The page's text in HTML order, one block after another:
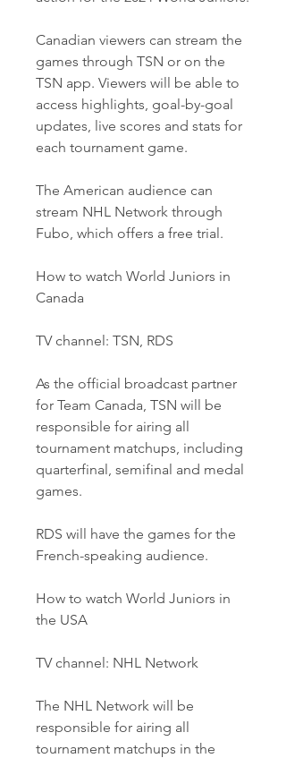
Canadian viewers can stream the
games through TSN or on the
TSN app. Viewers will be able to
access highlights, goal-by-goal
updates, live scores and stats for
each tournament game.
The American audience can
stream NHL Network through
Fubo, which offers a free trial.
How to watch World Juniors in
Canada
TV channel: TSN, RDS
As the official broadcast partner
for Team Canada, TSN will be
responsible for airing all
tournament matchups, including
quarterfinal, semifinal and medal
games.
RDS will have the games for the
French-speaking audience.
How to watch World Juniors in
the USA
TV channel: NHL Network
The NHL Network will be
responsible for airing all
tournament matchups in the